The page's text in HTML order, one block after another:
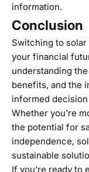
information.
Conclusion
Switching to
your financial
understanding
benefits, and the
informed
Whether you're
the potential for
independence,
sustainable
If you’re ready to